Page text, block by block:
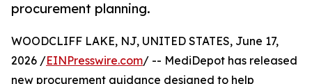
procurement planning.
WOODCLIFF LAKE, NJ, UNITED STATES, June 17,
2026 /EINPresswire.com/ -- MediDepot has released
new procurement guidance designed to help